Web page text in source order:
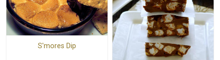
S'mores Dip